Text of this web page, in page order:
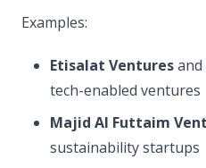
Examples:
Etisalat Venturesand
tech-enabled ventures
Majid Al Futtaim
sustainability startups